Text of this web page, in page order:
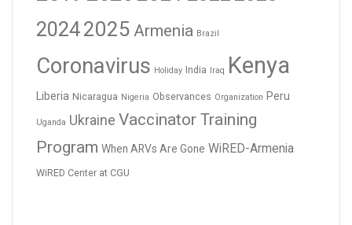
20242025 Armenia Brazil
Coronavirus Holiday India Iraq Kenya
Liberia Nicaragua Nigeria Observances Organization Peru
Uganda Ukraine Vaccinator Training
Program When ARVs Are Gone WiRED-Armenia
WiRED Center at CGU